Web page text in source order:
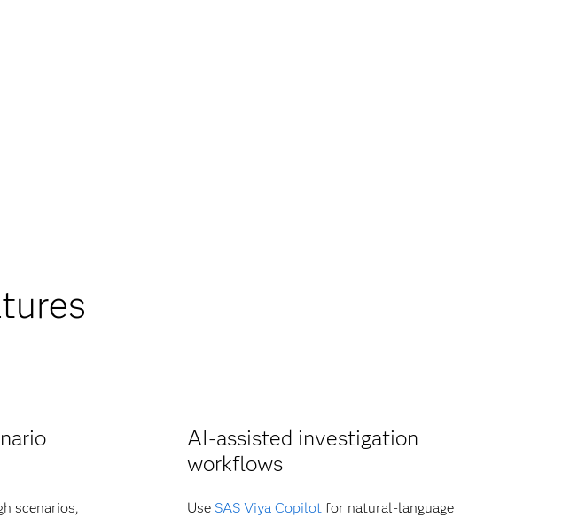
scenarios,
AI-assisted investigation
workflows
Use SAS Viya Copilotfor natural-language